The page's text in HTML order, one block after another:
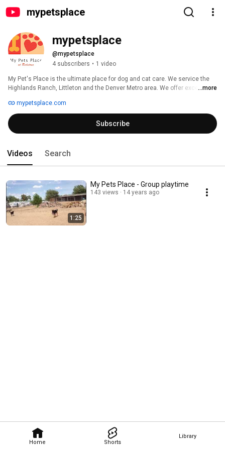
mypetsplace
Home Shorts
Library
mypetsplace
@mypetsplace
4 subscribers • 1 video
My Pet's Place is the ultimate place for dog and cat care. We service the
Highlands Ranch, Littleton and the Denver Metro area. We offer excellent
we offer a secure 1.5 acre private dog park equipped with a swimming
pond, climbing structures and agility field. We also offer a fun filled doggie
day care program, obedience and agility training, and have Redstone
Animal Hospital on site.
...more
mypetsplace.com
Subscribe
Videos Search
1:25
My Pets Place - Group playtime
143 views 14 years ago